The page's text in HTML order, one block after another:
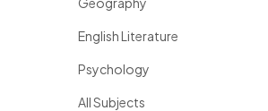
English Literature
Psychology
All Subjects